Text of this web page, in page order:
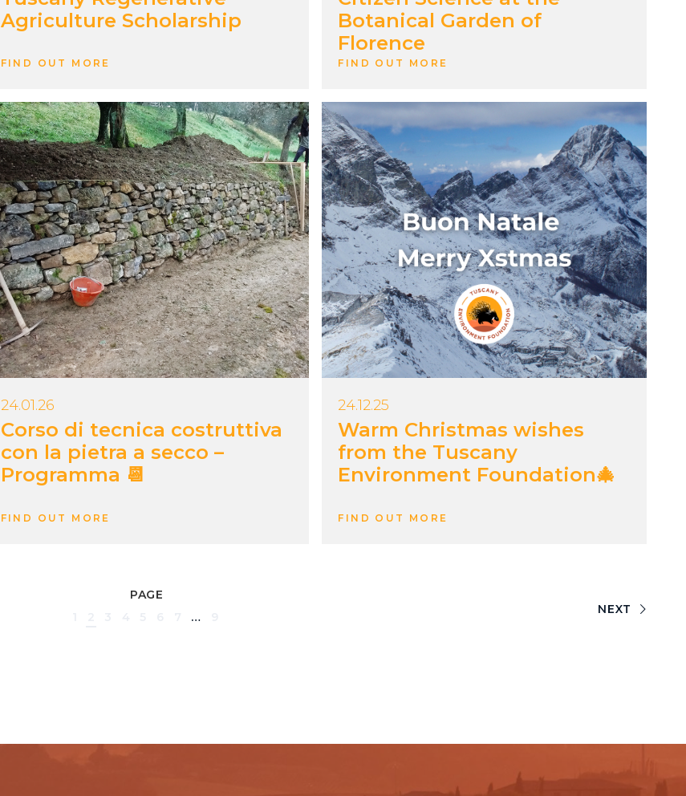
Agriculture Scholarship
FIND OUT MORE
Botanical Garden of
Florence
FIND OUT MORE
Corso di tecnica costruttiva
con la pietra a secco –
Programma 📆
24.01.26
FIND OUT MORE
Warm Christmas wishes
from the Tuscany
Environment Foundation🎄
24.12.25
FIND OUT MORE
PAGE
…
NEXT